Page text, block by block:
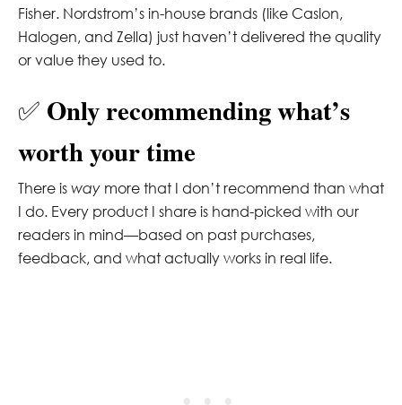
Fisher. Nordstrom’s in-house brands (like Caslon,
Halogen, and Zella) just haven’t delivered the quality
or value they used to.
✅ Only recommending what’s
worth your time
There is way more that I don’t recommend than what
I do. Every product I share is hand-picked with our
readers in mind—based on past purchases,
feedback, and what actually works in real life.